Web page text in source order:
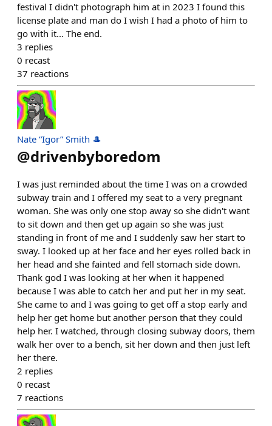
festival I didn't photograph him at in 2023 I found this
license plate and man do I wish I had a photo of him to
go with it... The end.
3 replies
0 recast
37 reactions
Nate “Igor” Smith 🎩
@drivenbyboredom
I was just reminded about the time I was on a crowded
subway train and I offered my seat to a very pregnant
woman. She was only one stop away so she didn't want
to sit down and then get up again so she was just
standing in front of me and I suddenly saw her start to
sway. I looked up at her face and her eyes rolled back in
her head and she fainted and fell stomach side down.
Thank god I was looking at her when it happened
because I was able to catch her and put her in my seat.
She came to and I was going to get off a stop early and
help her get home but another person that they could
help her. I watched, through closing subway doors, them
walk her over to a bench, sit her down and then just left
her there.
2 replies
0 recast
7 reactions